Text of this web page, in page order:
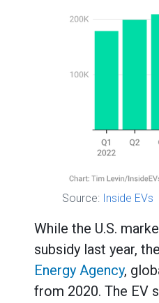
Source: Inside EVs
While the U.S.
subsidy last year,
Energy Agency,
from 2020. The EV